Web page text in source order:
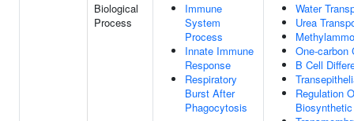
Biological
Process
Immune
System
Process
Innate Immune
Response
Respiratory
Burst After
Phagocytosis
Water
Urea
One-carbon
B Cell
Regulation